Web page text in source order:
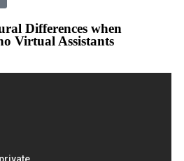
Differences when
Virtual Assistants